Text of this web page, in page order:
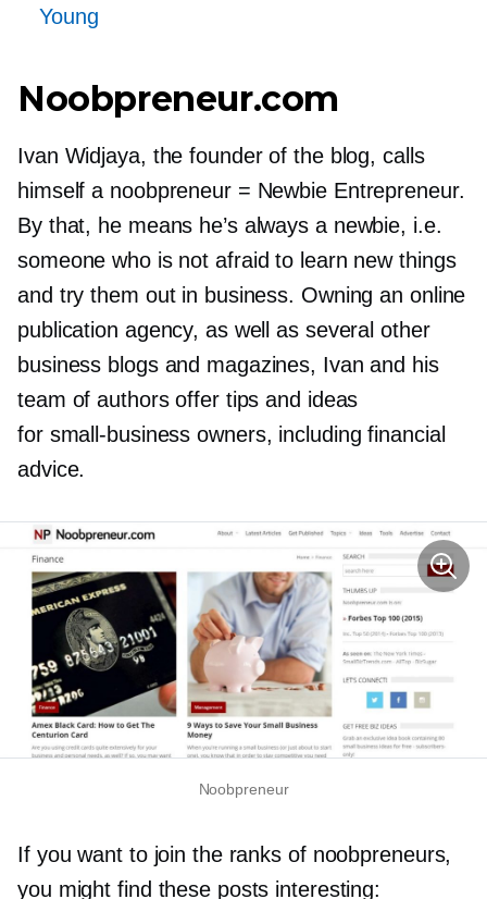
Young
Noobpreneur.com
Ivan Widjaya, the founder of the blog, calls
himself a noobpreneur = Newbie Entrepreneur.
By that, he means he’s always a newbie, i.e.
someone who is not afraid to learn new things
and try them out in business. Owning an online
publication agency, as well as several other
business blogs and magazines, Ivan and his
team of authors offer tips and ideas
for small-business owners, including financial
advice.
Noobpreneur
If you want to join the ranks of noobpreneurs,
you might find these posts interesting: